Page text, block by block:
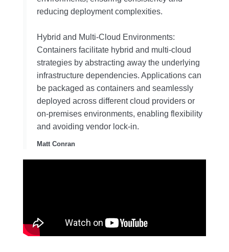
reducing deployment complexities.
Hybrid and Multi-Cloud Environments:
Containers facilitate hybrid and multi-cloud
strategies by abstracting away the underlying
infrastructure dependencies. Applications can
be packaged as containers and seamlessly
deployed across different cloud providers or
on-premises environments, enabling flexibility
and avoiding vendor lock-in.
Matt Conran